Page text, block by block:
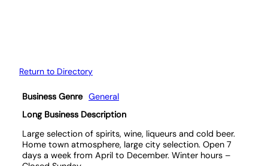
Return to Directory
Business Genre General
Long Business Description
Large selection of spirits, wine, liqueurs and cold beer.
Home town atmosphere, large city selection. Open 7
days a week from April to December. Winter hours –